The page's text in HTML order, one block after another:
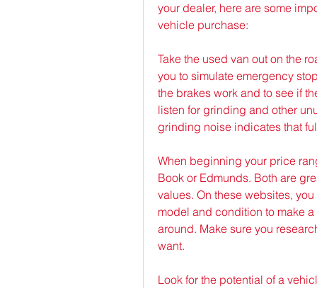
your dealer, here are some
vehicle purchase:
Take the used van out on the
you to simulate emergency
the brakes work and to see if
listen for grinding and other
grinding noise indicates that
When beginning your price
Book or Edmunds. Both are
values. On these websites,
model and condition to make
around. Make sure you
want.
Look for the potential of a